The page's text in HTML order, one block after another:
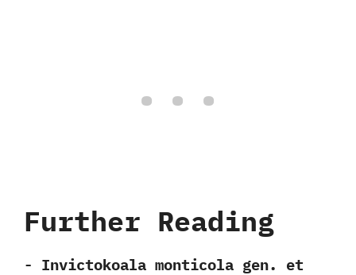
Further Reading
-‭ ‬Invictokoala monticola gen.‭ ‬et